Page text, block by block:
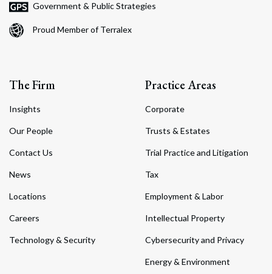
Government & Public Strategies
Proud Member of Terralex
The Firm
Insights
Our People
Contact Us
News
Locations
Careers
Technology & Security
Practice Areas
Corporate
Trusts & Estates
Trial Practice and Litigation
Tax
Employment & Labor
Intellectual Property
Cybersecurity and Privacy
Energy & Environment